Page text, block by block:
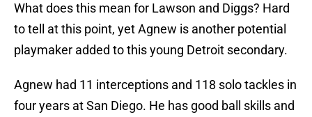
What does this mean for Lawson and Diggs? Hard
to tell at this point, yet Agnew is another potential
playmaker added to this young Detroit secondary.
Agnew had 11 interceptions and 118 solo tackles in
four years at San Diego. He has good ball skills and